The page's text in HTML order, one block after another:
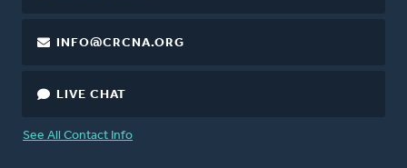
INFO@CRCNA.ORG
LIVE CHAT
See All Contact Info